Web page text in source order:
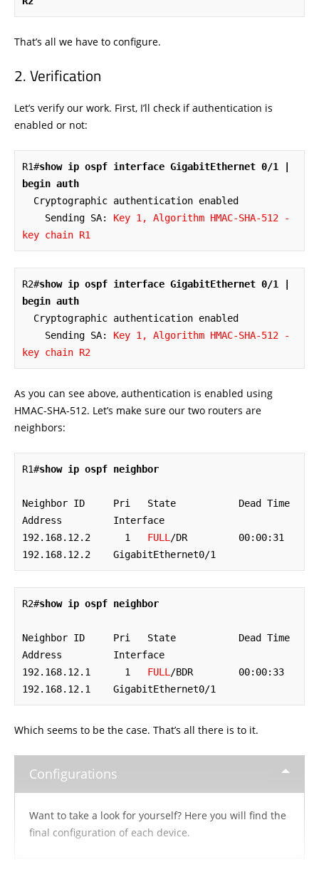
That’s all we have to configure.
Verification
Let’s verify our work. First, I’ll check if authentication is
enabled or not:
R1#show ip ospf interface GigabitEthernet 0/1 |
begin auth
    Sending SA:
Key 1, Algorithm HMAC-SHA-512 -
key chain R1
R2#show ip ospf interface GigabitEthernet 0/1 |
begin auth
    Sending SA:
Key 1, Algorithm HMAC-SHA-512 -
key chain R2
As you can see above, authentication is enabled using
HMAC-SHA-512. Let’s make sure our two routers are
neighbors:
R1#show ip ospf neighbor
Neighbor ID     Pri   State           Dead Time
Address         Interface
192.168.12.2      1 FULL /DR         00:00:31
192.168.12.2    GigabitEthernet0/1
R2#show ip ospf neighbor
Neighbor ID     Pri   State           Dead Time
Address         Interface
192.168.12.1      1 FULL /BDR        00:00:33
192.168.12.1    GigabitEthernet0/1
Which seems to be the case. That’s all there is to it.
Configurations
Want to take a look for yourself? Here you will find the
final configuration of each device.